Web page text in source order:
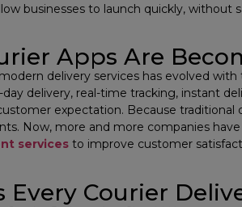
businesses to launch quickly, without
Apps Are
delivery services has evolved
day delivery, real-time tracking, instant
expectation. ​Because
Now, more and more companies
services to improve customer
Every Courier